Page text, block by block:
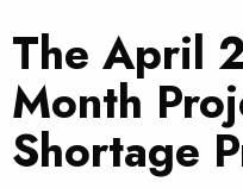
The April
Month
Shortage